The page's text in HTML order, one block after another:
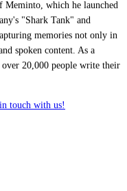
which he launched
"Shark Tank" and
memories not only in
spoken content. As a
20,000 people write their
touch with us!